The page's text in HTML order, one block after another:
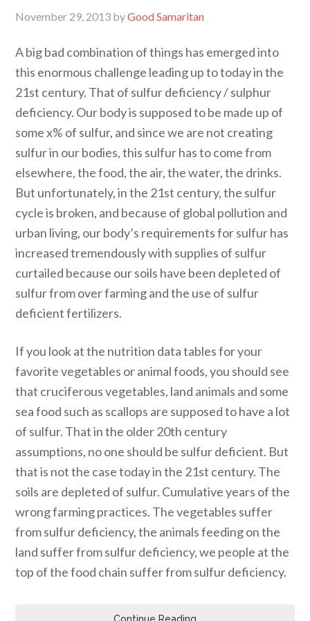
November 29, 2013 byGood Samaritan
A big bad combination of things has emerged into
this enormous challenge leading up to today in the
21st century. That of sulfur deficiency / sulphur
deficiency. Our body is supposed to be made up of
some x% of sulfur, and since we are not creating
sulfur in our bodies, this sulfur has to come from
elsewhere, the food, the air, the water, the drinks.
But unfortunately, in the 21st century, the sulfur
cycle is broken, and because of global pollution and
urban living, our body’s requirements for sulfur has
increased tremendously with supplies of sulfur
curtailed because our soils have been depleted of
sulfur from over farming and the use of sulfur
deficient fertilizers.
If you look at the nutrition data tables for your
favorite vegetables or animal foods, you should see
that cruciferous vegetables, land animals and some
sea food such as scallops are supposed to have a lot
of sulfur. That in the older 20th century
assumptions, no one should be sulfur deficient. But
that is not the case today in the 21st century. The
soils are depleted of sulfur. Cumulative years of the
wrong farming practices. The vegetables suffer
from sulfur deficiency, the animals feeding on the
land suffer from sulfur deficiency, we people at the
top of the food chain suffer from sulfur deficiency.